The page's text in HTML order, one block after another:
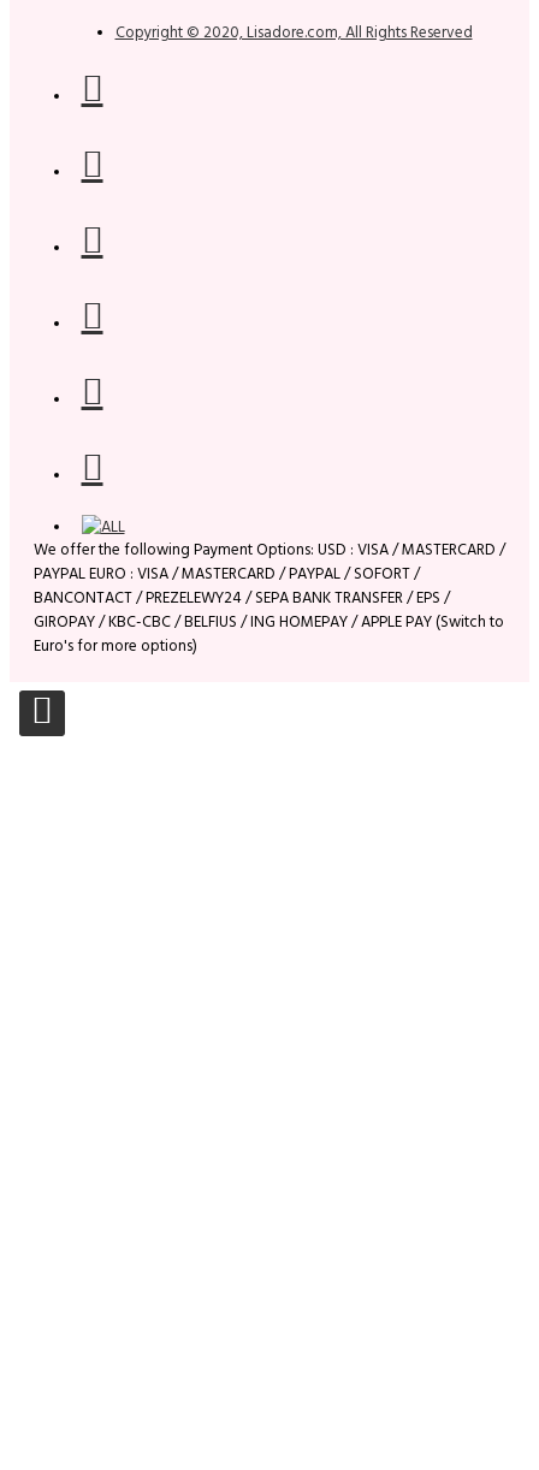
Copyright © 2020, Lisadore.com, All Rights Reserved
We offer the following Payment Options: USD : VISA / MASTERCARD /
PAYPAL EURO : VISA / MASTERCARD / PAYPAL / SOFORT /
BANCONTACT / PREZELEWY24 / SEPA BANK TRANSFER / EPS /
GIROPAY / KBC-CBC / BELFIUS / ING HOMEPAY / APPLE PAY (Switch to
Euro's for more options)